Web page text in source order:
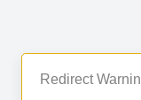
Redirect